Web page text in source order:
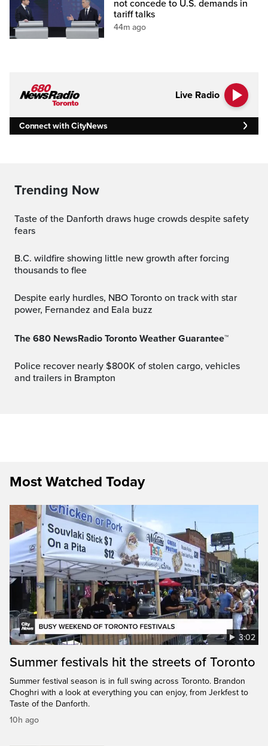
not concede to U.S. demands in
tariff talks
44m ago
Live Radio
Connect with CityNews
Trending Now
Taste of the Danforth draws huge crowds despite safety
fears
B.C. wildfire showing little new growth after forcing
thousands to flee
Despite early hurdles, NBO Toronto on track with star
power, Fernandez and Eala buzz
The 680 NewsRadio Toronto Weather Guarantee™
Police recover nearly $800K of stolen cargo, vehicles
and trailers in Brampton
Most Watched Today
3:02
Summer festivals hit the streets of Toronto
Summer festival season is in full swing across Toronto. Brandon
Choghri with a look at everything you can enjoy, from Jerkfest to
Taste of the Danforth.
10h ago